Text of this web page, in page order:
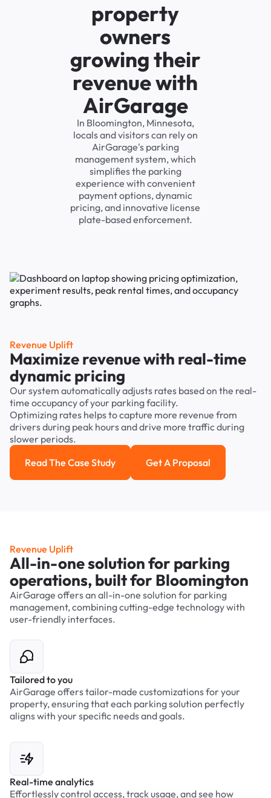
property
owners
growing their
revenue with
AirGarage
In Bloomington, Minnesota,
locals and visitors can rely on
AirGarage's parking
management system, which
simplifies the parking
experience with convenient
payment options, dynamic
pricing, and innovative license
plate-based enforcement.
Revenue Uplift
Maximize revenue with real-time
dynamic pricing
Our system automatically adjusts rates based on the real-
time occupancy of your parking facility.
Optimizing rates helps to capture more revenue from
drivers during peak hours and drive more traffic during
slower periods.
Read the case study
Read The Case Study Get a Proposal
Get A Proposal
Revenue Uplift
All-in-one solution for parking
operations, built for Bloomington
AirGarage offers an all-in-one solution for parking
management, combining cutting-edge technology with
user-friendly interfaces.
Tailored to you
AirGarage offers tailor-made customizations for your
property, ensuring that each parking solution perfectly
aligns with your specific needs and goals.
Real-time analytics
Effortlessly control access, track usage, and see how